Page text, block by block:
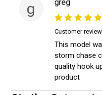
g greg
Customer review
This model
storm chase
quality hook
product